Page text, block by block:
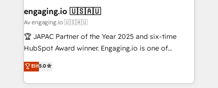
状整理の壁打ちなど、構想段階からお気軽にお問い合わ
せください。
drive real business results.
View, SuperOffice) - Custom integrations (e.g. MS
Business Central, Navision, AX, SAP, Exact, AFAS) We
focus on growing B2B companies in the SME sector
such as manufacturing, SaaS, business services and
partner, we know how important user adoption is.
That's why we have developed a step-by-step
engaging.io 🇺🇸🇦🇺
Av engaging.io 🇺🇸🇦🇺
🏆 JAPAC Partner of the Year 2025 and six-time
HubSpot Award winner. Engaging.io is one of
HubSpot’s most experienced Agency Partners
globally, delivering complex HubSpot
implementations for 16+ years. With 700+ projects
Elit5.0